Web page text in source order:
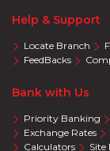
Help & Support
Locate Branch
FeedBacks
Bank with Us
Priority Banking
Exchange Rates
Calculators
Site